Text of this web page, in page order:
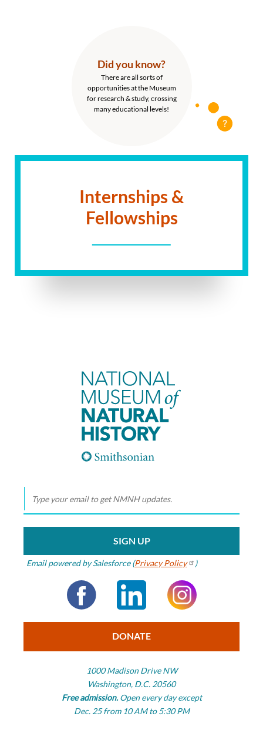
Did you know?
There are all sorts of
opportunities at the Museum
for research & study, crossing
many educational levels!
Internships &
Fellowships
National Museum
of Natural History
Email powered by Salesforce (PrivacyPolicy )
FacebookLinkedIn
DONATE
1000 Madison Drive NW
Washington, D.C. 20560
Free admission.Open every day except
Dec. 25 from 10 AM to 5:30 PM